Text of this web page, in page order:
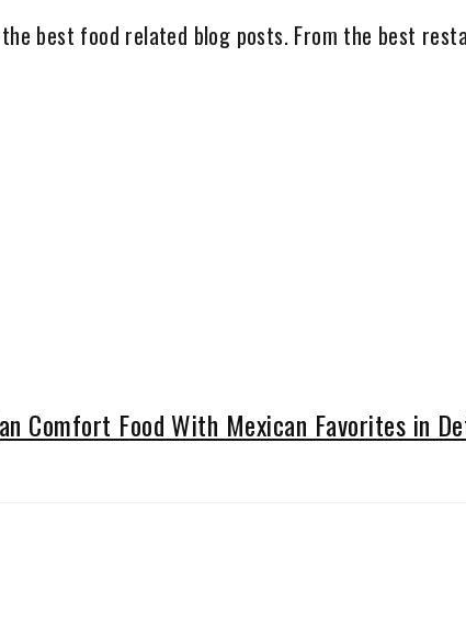
best food related blog posts. From the best
Comfort Food With Mexican Favorites in